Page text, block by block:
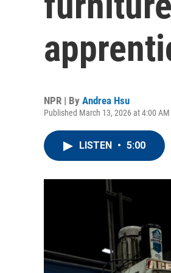
NPR | By Andrea Hsu
Published March 13, 2026 at 4:00 AM
LISTEN • 5:00